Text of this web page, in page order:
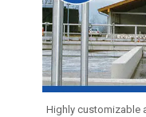
Highly customizable